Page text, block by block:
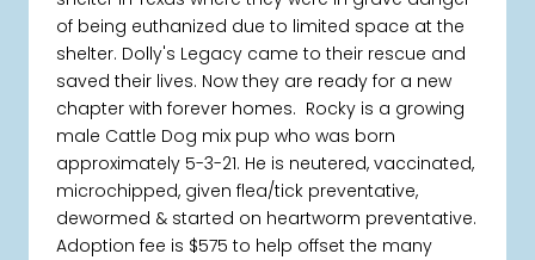
of being euthanized due to limited space at the
shelter. Dolly's Legacy came to their rescue and
saved their lives. Now they are ready for a new
chapter with forever homes. Rocky is a growing
male Cattle Dog mix pup who was born
approximately 5-3-21. He is neutered, vaccinated,
microchipped, given flea/tick preventative,
dewormed & started on heartworm preventative.
Adoption fee is $575 to help offset the many